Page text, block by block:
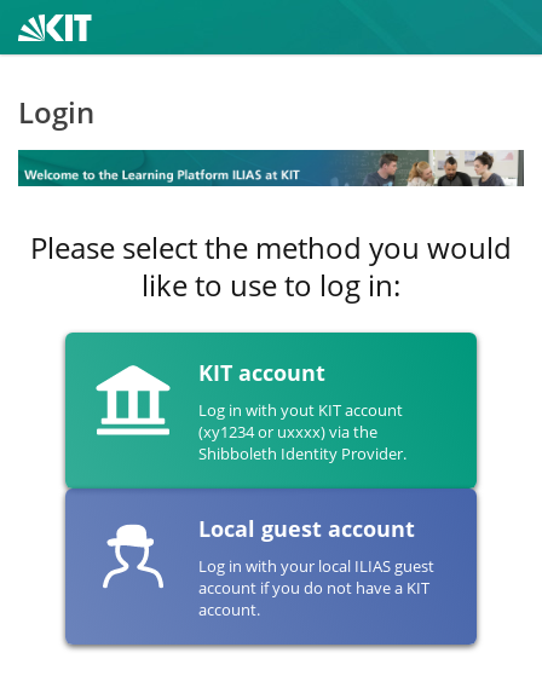
Login
Please select the method you would
like to use to log in:
KIT account
Log in with yout KIT account
(xy1234 or uxxxx) via the
Shibboleth Identity Provider.
Local guest account
Log in with your local ILIAS guest
account if you do not have a KIT
account.